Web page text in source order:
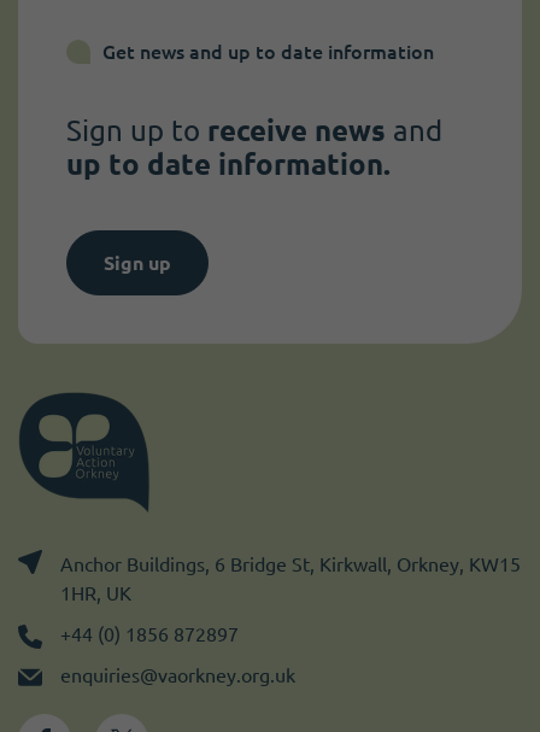
Get news and up to date information
Sign up to receive news and
up to date information.
Sign up
Anchor Buildings, 6 Bridge St, Kirkwall, Orkney, KW15
1HR, UK
+44 (0) 1856 872897
enquiries@vaorkney.org.uk